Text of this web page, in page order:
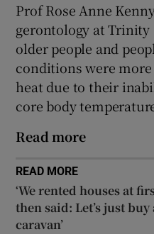
Prof Rose Anne
gerontology at Trinity
older people and
conditions were
heat due to their
core body
Read more
READ MORE
‘We rented houses at
then said: Let’s just buy
caravan’